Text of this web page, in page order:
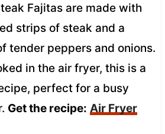
Fajitas are made with
strips of steak and a
tender peppers and onions.
in the air fryer, this is a
perfect for a busy
Get the recipe: Air Fryer